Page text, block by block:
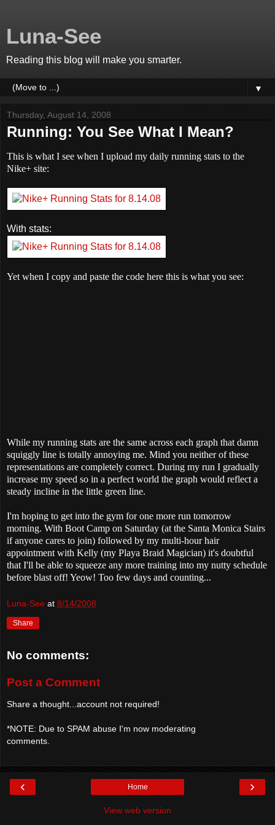
Luna-See
Reading this blog will make you smarter.
▼
Thursday, August 14, 2008
Running: You See What I Mean?
This is what I see when I upload my daily running stats to the
Nike+ site:
With stats:
Yet when I copy and paste the code here this is what you see:
While my running stats are the same across each graph that damn
squiggly line is totally annoying me. Mind you neither of these
representations are completely correct. During my run I gradually
increase my speed so in a perfect world the graph would reflect a
steady incline in the little green line.
I'm hoping to get into the gym for one more run tomorrow
morning. With Boot Camp on Saturday (at the Santa Monica Stairs
if anyone cares to join) followed by my multi-hour hair
appointment with Kelly (my Playa Braid Magician) it's doubtful
that I'll be able to squeeze any more training into my nutty schedule
before blast off! Yeow! Too few days and counting...
Luna-See at 8/14/2008
Share
No comments:
Post a Comment
Share a thought...account not required!
*NOTE: Due to SPAM abuse I'm now moderating
comments.
‹ ›
Home
View web version